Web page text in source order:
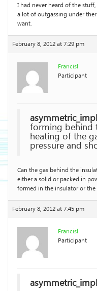
I had never heard of the
a lot of outgassing under
want.
February 8, 2012 at 7:29 pm
Francisl
Participant
forming behind
heating of the
pressure and
Can the gas behind the
either a solid or packed in
formed in the insulator or
February 8, 2012 at 7:45 pm
Francisl
Participant